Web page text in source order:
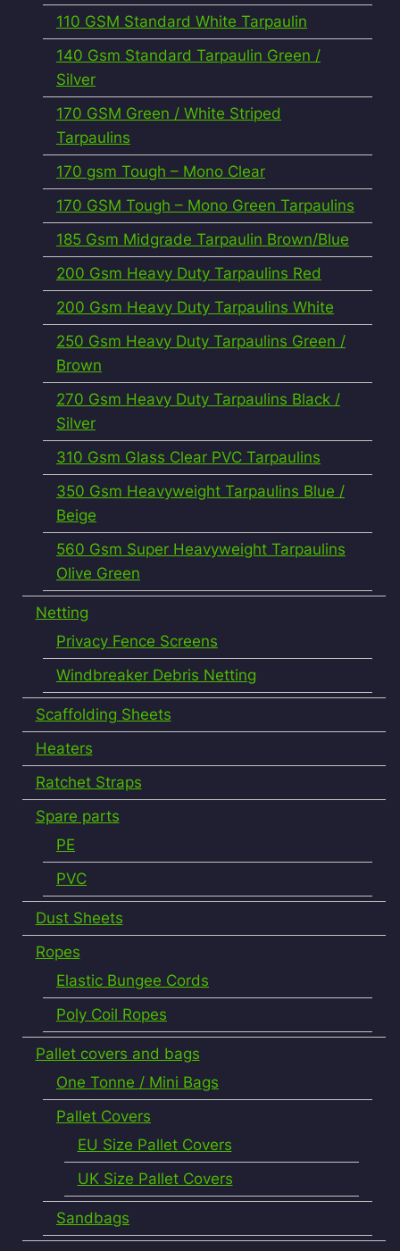
110 GSM Standard White Tarpaulin
140 Gsm Standard Tarpaulin Green /
Silver
170 GSM Green / White Striped
Tarpaulins
170 gsm Tough – Mono Clear
170 GSM Tough – Mono Green Tarpaulins
185 Gsm Midgrade Tarpaulin Brown/Blue
200 Gsm Heavy Duty Tarpaulins Red
200 Gsm Heavy Duty Tarpaulins White
250 Gsm Heavy Duty Tarpaulins Green /
Brown
270 Gsm Heavy Duty Tarpaulins Black /
Silver
310 Gsm Glass Clear PVC Tarpaulins
350 Gsm Heavyweight Tarpaulins Blue /
Beige
560 Gsm Super Heavyweight Tarpaulins
Olive Green
Netting
Privacy Fence Screens
Windbreaker Debris Netting
Scaffolding Sheets
Heaters
Ratchet Straps
Spare parts
PE
PVC
Dust Sheets
Ropes
Elastic Bungee Cords
Poly Coil Ropes
Pallet covers and bags
One Tonne / Mini Bags
Pallet Covers
EU Size Pallet Covers
UK Size Pallet Covers
Sandbags